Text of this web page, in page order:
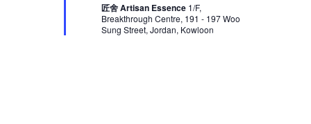
匠舍 Artisan Essence 1/F,
Breakthrough Centre, 191 - 197 Woo
Sung Street, Jordan, Kowloon